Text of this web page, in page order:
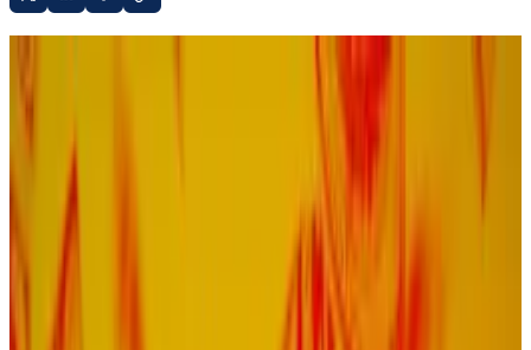
Proof of Stake model.
It comes as investors grow tired of Celestia's
high token inflation.
Leaders within the Celestia community are backing a
radical change to the once buzzy modular blockchain.